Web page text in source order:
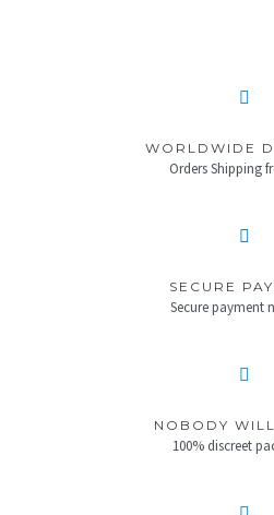
WORLDWIDE
Orders Shipping
SECURE
Secure payment
NOBODY
100% discreet